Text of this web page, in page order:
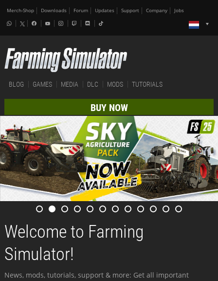
Merch-Shop Downloads Forum Updates Support Company Jobs
BLOG GAMES MEDIA DLC MODS TUTORIALS
BUY NOW
Welcome to Farming
Simulator!
News, mods, tutorials, support & more: Get all important